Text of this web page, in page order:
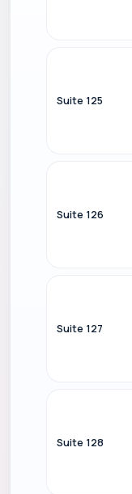
Suite 125
Suite 126
Suite 127
Suite 128